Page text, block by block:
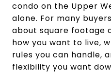
condo on the Upper
alone. For many
about square footage
how you want to live,
rules you can handle,
flexibility you want